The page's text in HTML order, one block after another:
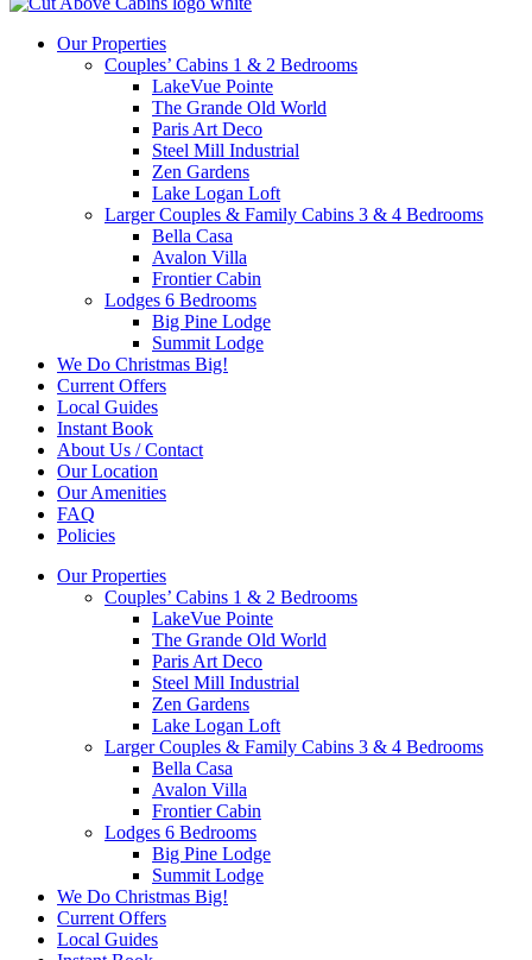
Our Properties
Couples’ Cabins 1 & 2 Bedrooms
LakeVue Pointe
The Grande Old World
Paris Art Deco
Steel Mill Industrial
Zen Gardens
Lake Logan Loft
Larger Couples & Family Cabins 3 & 4 Bedrooms
Bella Casa
Avalon Villa
Frontier Cabin
Lodges 6 Bedrooms
Big Pine Lodge
Summit Lodge
We Do Christmas Big!
Current Offers
Local Guides
Instant Book
About Us / Contact
Our Location
Our Amenities
FAQ
Policies
Our Properties
Couples’ Cabins 1 & 2 Bedrooms
LakeVue Pointe
The Grande Old World
Paris Art Deco
Steel Mill Industrial
Zen Gardens
Lake Logan Loft
Larger Couples & Family Cabins 3 & 4 Bedrooms
Bella Casa
Avalon Villa
Frontier Cabin
Lodges 6 Bedrooms
Big Pine Lodge
Summit Lodge
We Do Christmas Big!
Current Offers
Local Guides